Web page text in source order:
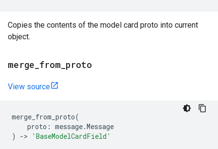
Copies the contents of the model card proto into current
object.
merge from proto
View source
merge_from_proto(
proto : message.Message
)
-> 'BaseModelCardField'